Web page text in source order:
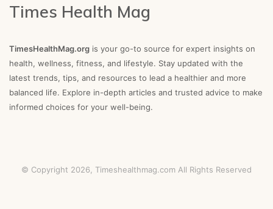
Times Health Mag
TimesHealthMag.org is your go-to source for expert insights on
health, wellness, fitness, and lifestyle. Stay updated with the
latest trends, tips, and resources to lead a healthier and more
balanced life. Explore in-depth articles and trusted advice to make
informed choices for your well-being.
© Copyright 2026, Timeshealthmag.com All Rights Reserved